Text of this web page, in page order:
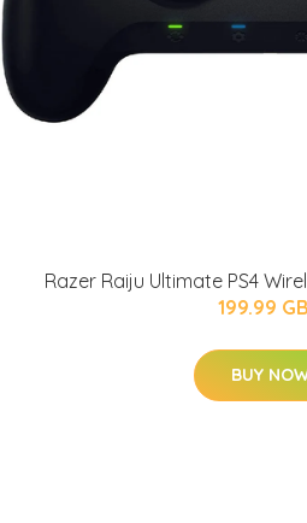
Razer Raiju Ultimate PS4
199.99
BUY